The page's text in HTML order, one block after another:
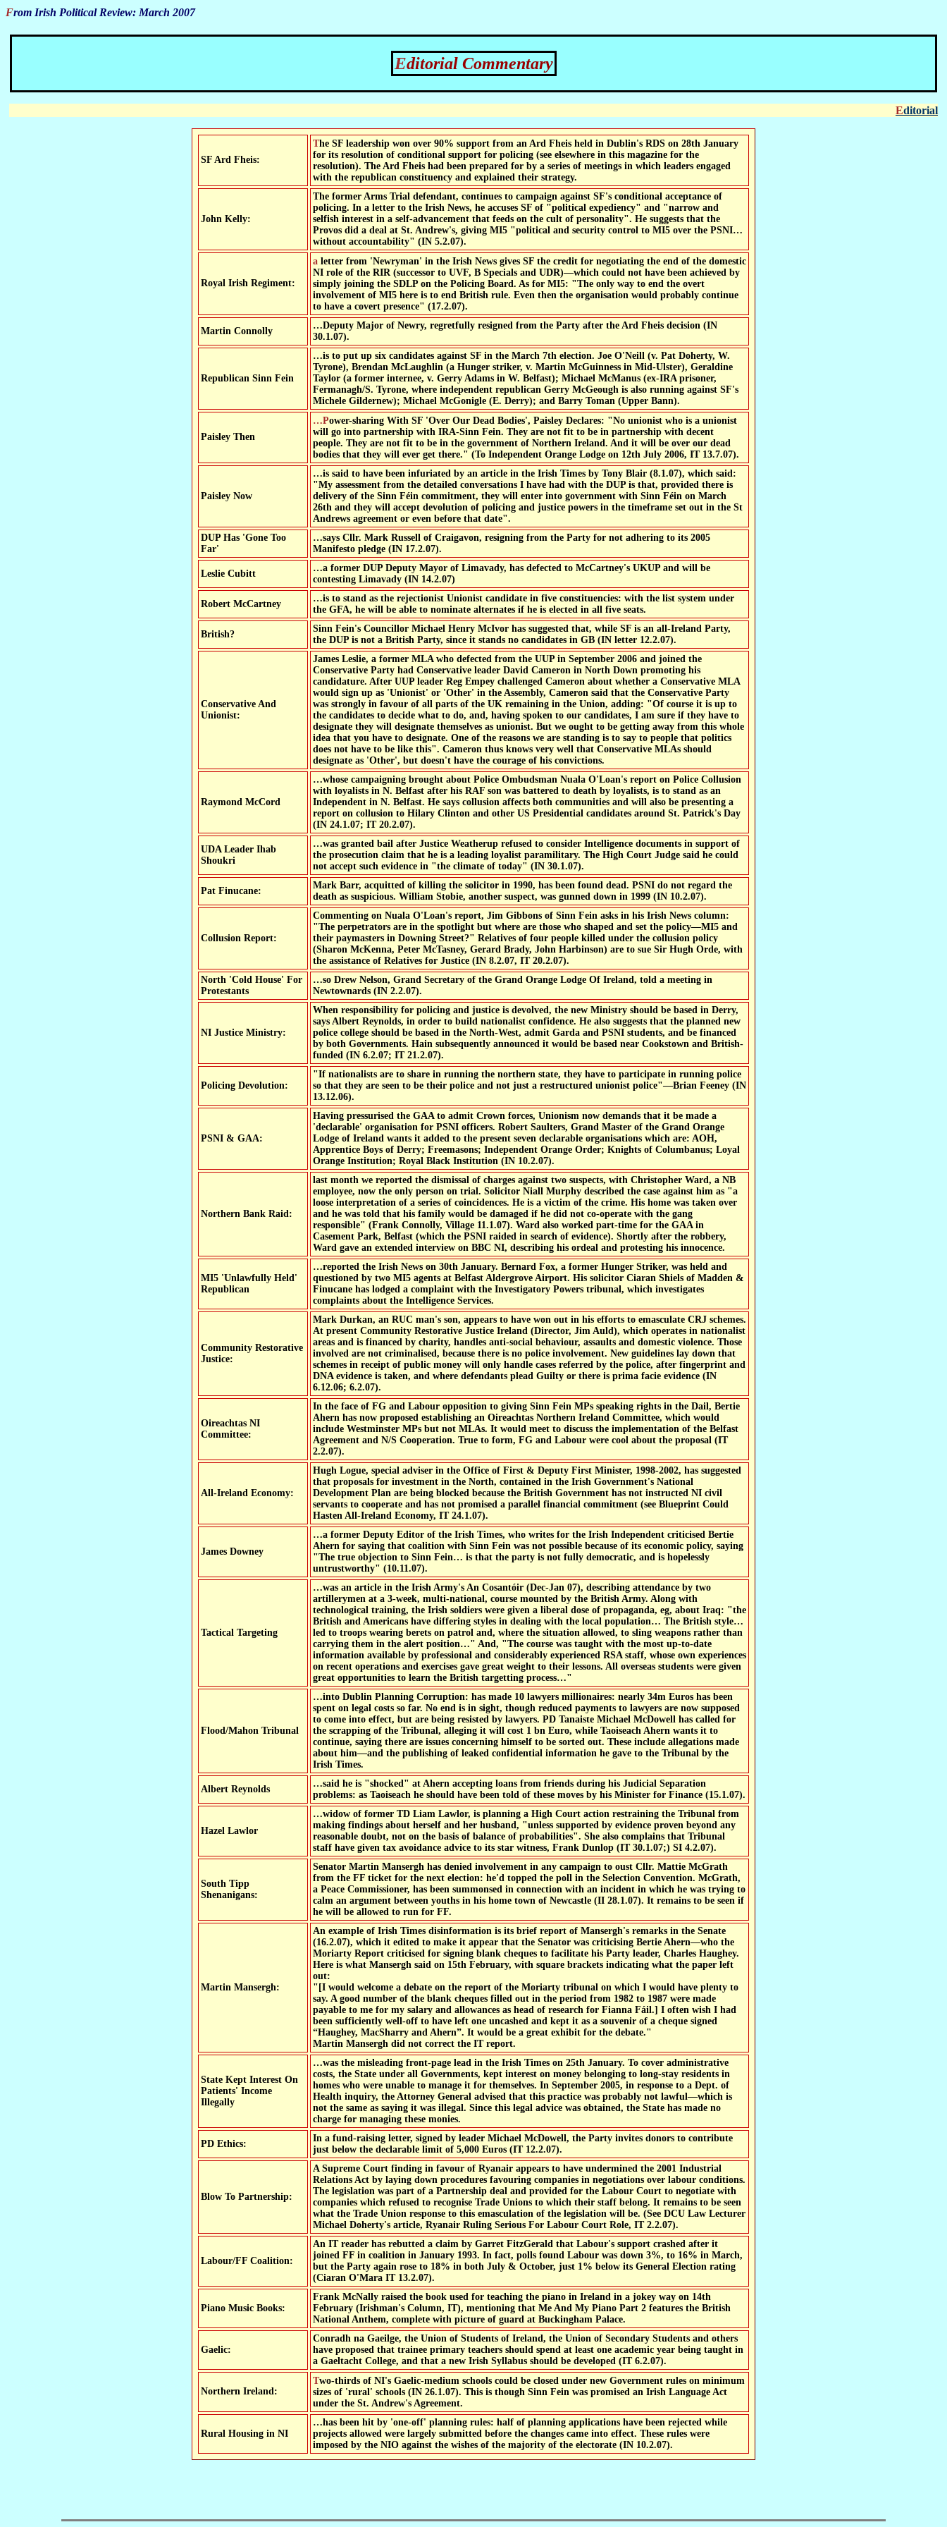
From Irish Political Review: March 2007
Editorial Commentary
Editorial
SF Ard Fheis:
The SF leadership won over 90% support from an Ard Fheis held in Dublin's RDS on 28th January
for its resolution of conditional support for policing (see elsewhere in this magazine for the
resolution). The Ard Fheis had been prepared for by a series of meetings in which leaders engaged
with the republican constituency and explained their strategy.
John Kelly:
The former Arms Trial defendant, continues to campaign against SF's conditional acceptance of
policing. In a letter to the Irish News, he accuses SF of "political expediency" and "narrow and
selfish interest in a self-advancement that feeds on the cult of personality". He suggests that the
Provos did a deal at St. Andrew's, giving MI5 "political and security control to MI5 over the PSNI…
without accountability" (IN 5.2.07).
Royal Irish Regiment:
a letter from 'Newryman' in the Irish News gives SF the credit for negotiating the end of the domestic
NI role of the RIR (successor to UVF, B Specials and UDR)—which could not have been achieved by
simply joining the SDLP on the Policing Board. As for MI5: "The only way to end the overt
involvement of MI5 here is to end British rule. Even then the organisation would probably continue
to have a covert presence" (17.2.07).
Martin Connolly
…Deputy Major of Newry, regretfully resigned from the Party after the Ard Fheis decision (IN
30.1.07).
Republican Sinn Fein
…is to put up six candidates against SF in the March 7th election. Joe O'Neill (v. Pat Doherty, W.
Tyrone), Brendan McLaughlin (a Hunger striker, v. Martin McGuinness in Mid-Ulster), Geraldine
Taylor (a former internee, v. Gerry Adams in W. Belfast); Michael McManus (ex-IRA prisoner,
Fermanagh/S. Tyrone, where independent republican Gerry McGeough is also running against SF's
Michele Gildernew); Michael McGonigle (E. Derry); and Barry Toman (Upper Bann).
Paisley Then
…Power-sharing With SF 'Over Our Dead Bodies', Paisley Declares: "No unionist who is a unionist
will go into partnership with IRA-Sinn Fein. They are not fit to be in partnership with decent
people. They are not fit to be in the government of Northern Ireland. And it will be over our dead
bodies that they will ever get there." (To Independent Orange Lodge on 12th July 2006, IT 13.7.07).
Paisley Now
…is said to have been infuriated by an article in the Irish Times by Tony Blair (8.1.07), which said:
"My assessment from the detailed conversations I have had with the DUP is that, provided there is
delivery of the Sinn Féin commitment, they will enter into government with Sinn Féin on March
26th and they will accept devolution of policing and justice powers in the timeframe set out in the St
Andrews agreement or even before that date".
DUP Has 'Gone Too
Far'
…says Cllr. Mark Russell of Craigavon, resigning from the Party for not adhering to its 2005
Manifesto pledge (IN 17.2.07).
Leslie Cubitt
…a former DUP Deputy Mayor of Limavady, has defected to McCartney's UKUP and will be
contesting Limavady (IN 14.2.07)
Robert McCartney
…is to stand as the rejectionist Unionist candidate in five constituencies: with the list system under
the GFA, he will be able to nominate alternates if he is elected in all five seats.
British?
Sinn Fein's Councillor Michael Henry McIvor has suggested that, while SF is an all-Ireland Party,
the DUP is not a British Party, since it stands no candidates in GB (IN letter 12.2.07).
Conservative And
Unionist:
James Leslie, a former MLA who defected from the UUP in September 2006 and joined the
Conservative Party had Conservative leader David Cameron in North Down promoting his
candidature. After UUP leader Reg Empey challenged Cameron about whether a Conservative MLA
would sign up as 'Unionist' or 'Other' in the Assembly, Cameron said that the Conservative Party
was strongly in favour of all parts of the UK remaining in the Union, adding: "Of course it is up to
the candidates to decide what to do, and, having spoken to our candidates, I am sure if they have to
designate they will designate themselves as unionist. But we ought to be getting away from this whole
idea that you have to designate. One of the reasons we are standing is to say to people that politics
does not have to be like this". Cameron thus knows very well that Conservative MLAs should
designate as 'Other', but doesn't have the courage of his convictions.
Raymond McCord
…whose campaigning brought about Police Ombudsman Nuala O'Loan's report on Police Collusion
with loyalists in N. Belfast after his RAF son was battered to death by loyalists, is to stand as an
Independent in N. Belfast. He says collusion affects both communities and will also be presenting a
report on collusion to Hilary Clinton and other US Presidential candidates around St. Patrick's Day
(IN 24.1.07; IT 20.2.07).
UDA Leader Ihab
Shoukri
…was granted bail after Justice Weatherup refused to consider Intelligence documents in support of
the prosecution claim that he is a leading loyalist paramilitary. The High Court Judge said he could
not accept such evidence in "the climate of today" (IN 30.1.07).
Pat Finucane:
Mark Barr, acquitted of killing the solicitor in 1990, has been found dead. PSNI do not regard the
death as suspicious. William Stobie, another suspect, was gunned down in 1999 (IN 10.2.07).
Collusion Report:
Commenting on Nuala O'Loan's report, Jim Gibbons of Sinn Fein asks in his Irish News column:
"The perpetrators are in the spotlight but where are those who shaped and set the policy—MI5 and
their paymasters in Downing Street?" Relatives of four people killed under the collusion policy
(Sharon McKenna, Peter McTasney, Gerard Brady, John Harbinson) are to sue Sir Hugh Orde, with
the assistance of Relatives for Justice (IN 8.2.07, IT 20.2.07).
North 'Cold House' For
Protestants
…so Drew Nelson, Grand Secretary of the Grand Orange Lodge Of Ireland, told a meeting in
Newtownards (IN 2.2.07).
NI Justice Ministry:
When responsibility for policing and justice is devolved, the new Ministry should be based in Derry,
says Albert Reynolds, in order to build nationalist confidence. He also suggests that the planned new
police college should be based in the North-West, admit Garda and PSNI students, and be financed
by both Governments. Hain subsequently announced it would be based near Cookstown and British-
funded (IN 6.2.07; IT 21.2.07).
Policing Devolution:
"If nationalists are to share in running the northern state, they have to participate in running police
so that they are seen to be their police and not just a restructured unionist police"—Brian Feeney (IN
13.12.06).
PSNI & GAA:
Having pressurised the GAA to admit Crown forces, Unionism now demands that it be made a
'declarable' organisation for PSNI officers. Robert Saulters, Grand Master of the Grand Orange
Lodge of Ireland wants it added to the present seven declarable organisations which are: AOH,
Apprentice Boys of Derry; Freemasons; Independent Orange Order; Knights of Columbanus; Loyal
Orange Institution; Royal Black Institution (IN 10.2.07).
Northern Bank Raid:
last month we reported the dismissal of charges against two suspects, with Christopher Ward, a NB
employee, now the only person on trial. Solicitor Niall Murphy described the case against him as "a
loose interpretation of a series of coincidences. He is a victim of the crime. His home was taken over
and he was told that his family would be damaged if he did not co-operate with the gang
responsible" (Frank Connolly, Village 11.1.07). Ward also worked part-time for the GAA in
Casement Park, Belfast (which the PSNI raided in search of evidence). Shortly after the robbery,
Ward gave an extended interview on BBC NI, describing his ordeal and protesting his innocence.
MI5 'Unlawfully Held'
Republican
…reported the Irish News on 30th January. Bernard Fox, a former Hunger Striker, was held and
questioned by two MI5 agents at Belfast Aldergrove Airport. His solicitor Ciaran Shiels of Madden &
Finucane has lodged a complaint with the Investigatory Powers tribunal, which investigates
complaints about the Intelligence Services.
Community Restorative
Justice:
Mark Durkan, an RUC man's son, appears to have won out in his efforts to emasculate CRJ schemes.
At present Community Restorative Justice Ireland (Director, Jim Auld), which operates in nationalist
areas and is financed by charity, handles anti-social behaviour, assaults and domestic violence. Those
involved are not criminalised, because there is no police involvement. New guidelines lay down that
schemes in receipt of public money will only handle cases referred by the police, after fingerprint and
DNA evidence is taken, and where defendants plead Guilty or there is prima facie evidence (IN
6.12.06; 6.2.07).
Oireachtas NI
Committee:
In the face of FG and Labour opposition to giving Sinn Fein MPs speaking rights in the Dail, Bertie
Ahern has now proposed establishing an Oireachtas Northern Ireland Committee, which would
include Westminster MPs but not MLAs. It would meet to discuss the implementation of the Belfast
Agreement and N/S Cooperation. True to form, FG and Labour were cool about the proposal (IT
2.2.07).
All-Ireland Economy:
Hugh Logue, special adviser in the Office of First & Deputy First Minister, 1998-2002, has suggested
that proposals for investment in the North, contained in the Irish Government's National
Development Plan are being blocked because the British Government has not instructed NI civil
servants to cooperate and has not promised a parallel financial commitment (see Blueprint Could
Hasten All-Ireland Economy, IT 24.1.07).
James Downey
…a former Deputy Editor of the Irish Times, who writes for the Irish Independent criticised Bertie
Ahern for saying that coalition with Sinn Fein was not possible because of its economic policy, saying
"The true objection to Sinn Fein… is that the party is not fully democratic, and is hopelessly
untrustworthy" (10.11.07).
Tactical Targeting
…was an article in the Irish Army's An Cosantóir (Dec-Jan 07), describing attendance by two
artillerymen at a 3-week, multi-national, course mounted by the British Army. Along with
technological training, the Irish soldiers were given a liberal dose of propaganda, eg, about Iraq: "the
British and Americans have differing styles in dealing with the local population… The British style…
led to troops wearing berets on patrol and, where the situation allowed, to sling weapons rather than
carrying them in the alert position…" And, "The course was taught with the most up-to-date
information available by professional and considerably experienced RSA staff, whose own experiences
on recent operations and exercises gave great weight to their lessons. All overseas students were given
great opportunities to learn the British targetting process…"
Flood/Mahon Tribunal
…into Dublin Planning Corruption: has made 10 lawyers millionaires: nearly 34m Euros has been
spent on legal costs so far. No end is in sight, though reduced payments to lawyers are now supposed
to come into effect, but are being resisted by lawyers. PD Tanaiste Michael McDowell has called for
the scrapping of the Tribunal, alleging it will cost 1 bn Euro, while Taoiseach Ahern wants it to
continue, saying there are issues concerning himself to be sorted out. These include allegations made
about him—and the publishing of leaked confidential information he gave to the Tribunal by the
Irish Times.
Albert Reynolds
…said he is "shocked" at Ahern accepting loans from friends during his Judicial Separation
problems: as Taoiseach he should have been told of these moves by his Minister for Finance (15.1.07).
Hazel Lawlor
…widow of former TD Liam Lawlor, is planning a High Court action restraining the Tribunal from
making findings about herself and her husband, "unless supported by evidence proven beyond any
reasonable doubt, not on the basis of balance of probabilities". She also complains that Tribunal
staff have given tax avoidance advice to its star witness, Frank Dunlop (IT 30.1.07;) SI 4.2.07).
South Tipp
Shenanigans:
Senator Martin Mansergh has denied involvement in any campaign to oust Cllr. Mattie McGrath
from the FF ticket for the next election: he'd topped the poll in the Selection Convention. McGrath,
a Peace Commissioner, has been summonsed in connection with an incident in which he was trying to
calm an argument between youths in his home town of Newcastle (II 28.1.07). It remains to be seen if
he will be allowed to run for FF.
Martin Mansergh:
An example of Irish Times disinformation is its brief report of Mansergh's remarks in the Senate
(16.2.07), which it edited to make it appear that the Senator was criticising Bertie Ahern—who the
Moriarty Report criticised for signing blank cheques to facilitate his Party leader, Charles Haughey.
Here is what Mansergh said on 15th February, with square brackets indicating what the paper left
out:
"[I would welcome a debate on the report of the Moriarty tribunal on which I would have plenty to
say. A good number of the blank cheques filled out in the period from 1982 to 1987 were made
payable to me for my salary and allowances as head of research for Fianna Fáil.] I often wish I had
been sufficiently well-off to have left one uncashed and kept it as a souvenir of a cheque signed
“Haughey, MacSharry and Ahern”. It would be a great exhibit for the debate."
Martin Mansergh did not correct the IT report.
State Kept Interest On
Patients' Income
Illegally
…was the misleading front-page lead in the Irish Times on 25th January. To cover administrative
costs, the State under all Governments, kept interest on money belonging to long-stay residents in
homes who were unable to manage it for themselves. In September 2005, in response to a Dept. of
Health inquiry, the Attorney General advised that this practice was probably not lawful—which is
not the same as saying it was illegal. Since this legal advice was obtained, the State has made no
charge for managing these monies.
PD Ethics:
In a fund-raising letter, signed by leader Michael McDowell, the Party invites donors to contribute
just below the declarable limit of 5,000 Euros (IT 12.2.07).
Blow To Partnership:
A Supreme Court finding in favour of Ryanair appears to have undermined the 2001 Industrial
Relations Act by laying down procedures favouring companies in negotiations over labour conditions.
The legislation was part of a Partnership deal and provided for the Labour Court to negotiate with
companies which refused to recognise Trade Unions to which their staff belong. It remains to be seen
what the Trade Union response to this emasculation of the legislation will be. (See DCU Law Lecturer
Michael Doherty's article, Ryanair Ruling Serious For Labour Court Role, IT 2.2.07).
Labour/FF Coalition:
An IT reader has rebutted a claim by Garret FitzGerald that Labour's support crashed after it
joined FF in coalition in January 1993. In fact, polls found Labour was down 3%, to 16% in March,
but the Party again rose to 18% in both July & October, just 1% below its General Election rating
(Ciaran O'Mara IT 13.2.07).
Piano Music Books:
Frank McNally raised the book used for teaching the piano in Ireland in a jokey way on 14th
February (Irishman's Column, IT), mentioning that Me And My Piano Part 2 features the British
National Anthem, complete with picture of guard at Buckingham Palace.
Gaelic:
Conradh na Gaeilge, the Union of Students of Ireland, the Union of Secondary Students and others
have proposed that trainee primary teachers should spend at least one academic year being taught in
a Gaeltacht College, and that a new Irish Syllabus should be developed (IT 6.2.07).
Northern Ireland:
Two-thirds of NI's Gaelic-medium schools could be closed under new Government rules on minimum
sizes of 'rural' schools (IN 26.1.07). This is though Sinn Fein was promised an Irish Language Act
under the St. Andrew's Agreement.
Rural Housing in NI
…has been hit by 'one-off' planning rules: half of planning applications have been rejected while
projects allowed were largely submitted before the changes came into effect. These rules were
imposed by the NIO against the wishes of the majority of the electorate (IN 10.2.07).